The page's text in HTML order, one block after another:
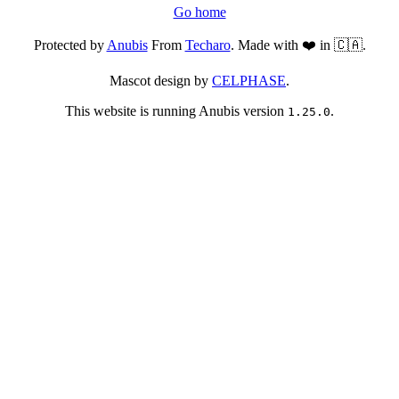
Go home
Protected byAnubisFrom Techaro. Made with ❤️ in 🇨🇦.
Mascot design by CELPHASE.
This website is running Anubis version 1.25.0.